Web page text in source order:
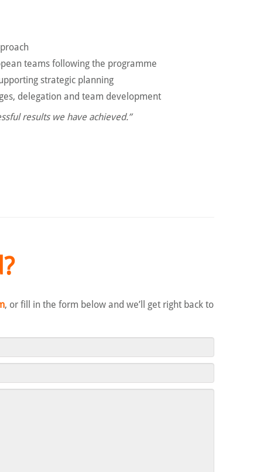
teams following the programme
strategic planning
delegation and team development
results we have achieved.”
, or fill in the form below and we’ll get right back to